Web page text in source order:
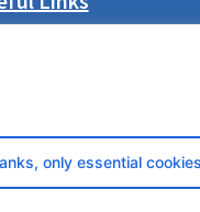
only essential cookies
to newsletter